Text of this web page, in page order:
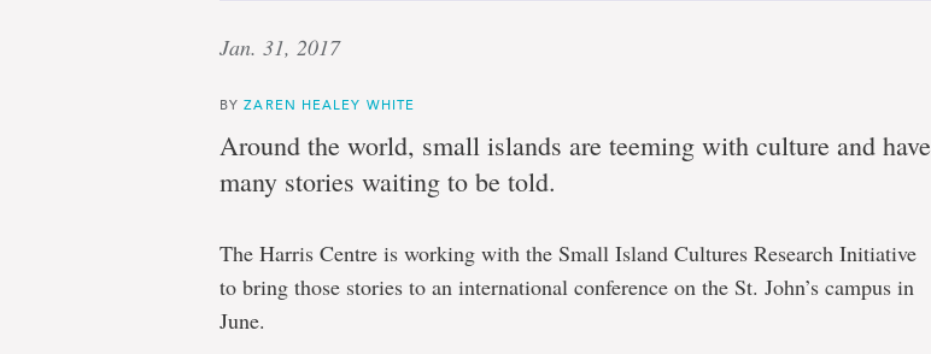
Jan. 31, 2017
BYZAREN HEALEY WHITE
Around the world, small islands are teeming with culture and have
many stories waiting to be told.
The Harris Centre is working with the Small Island Cultures Research Initiative
to bring those stories to an international conference on the St. John’s campus in
June.